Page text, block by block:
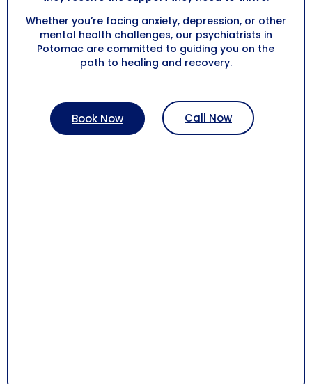
Whether you’re facing anxiety, depression, or other
mental health challenges, our psychiatrists in
Potomac are committed to guiding you on the
path to healing and recovery.
Book Now Call Now